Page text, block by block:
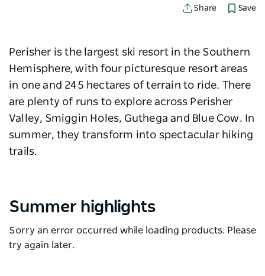
Share Save
Perisher is the largest ski resort in the Southern
Hemisphere, with four picturesque resort areas
in one and 245 hectares of terrain to ride. There
are plenty of runs to explore across Perisher
Valley, Smiggin Holes, Guthega and Blue Cow. In
summer, they transform into spectacular hiking
trails.
Summer highlights
Sorry an error occurred while loading products. Please
try again later.